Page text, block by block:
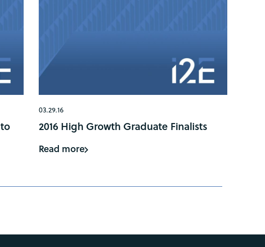
03.29.16
2016 High Growth Graduate Finalists
Read more